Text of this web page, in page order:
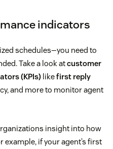
indicators
schedules—you need to
Take a look atcustomer
(KPIs) likefirst reply
and more to monitor agent
insight into how
if your agent’s first